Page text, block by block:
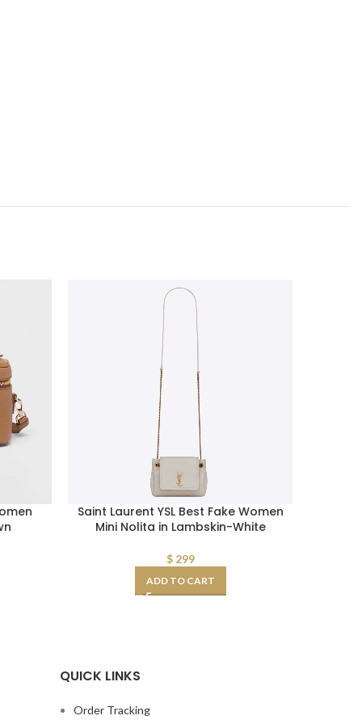
Saint Laurent YSL Best Fake Women
Mini Nolita in Lambskin-White
$299
ADD TO CART
QUICK LINKS
Order Tracking